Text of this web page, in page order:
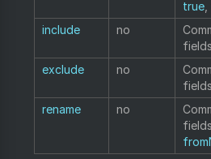
true
include
no
exclude
no
rename
no